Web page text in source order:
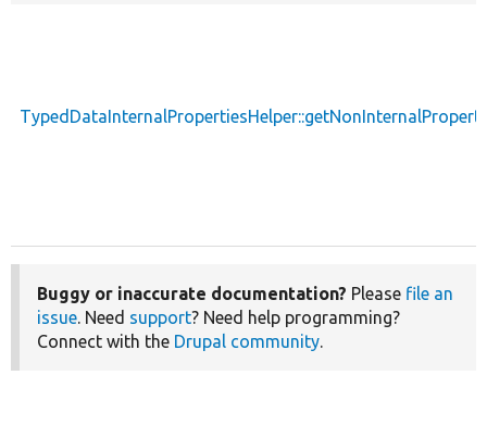
Buggy or inaccurate documentation? Please file an
issue. Need support? Need help programming?
Connect with the Drupal community.